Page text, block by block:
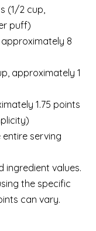
(1/2 cup,
puff)
approximately 8
approximately 1
1.75 points
entire serving
ingredient values.
the specific
can vary.